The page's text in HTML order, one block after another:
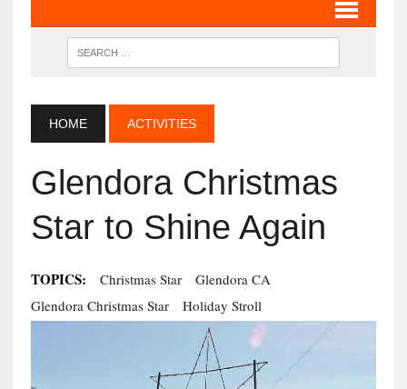
HOME ACTIVITIES
Glendora Christmas
Star to Shine Again
TOPICS: Christmas Star
Glendora CA
Glendora Christmas Star
Holiday Stroll